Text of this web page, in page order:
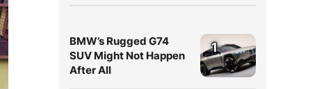
BMW’s Rugged G74
SUV Might Not Happen
After All
1